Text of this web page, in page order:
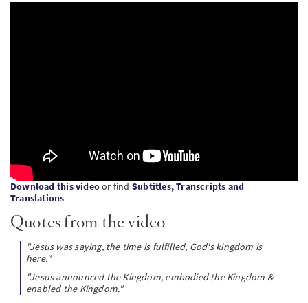
Download this videoor find Subtitles, Transcripts and
Translations
Quotes from the video
"Jesus was saying, the time is fulfilled, God's kingdom is
here."
"Jesus announced the Kingdom, embodied the Kingdom &
enabled the Kingdom."